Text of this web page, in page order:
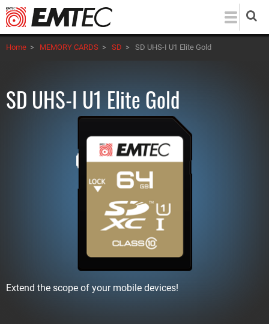
Skip
to
main
content
Home > MEMORY CARDS > SD > SD UHS-I U1 Elite Gold
SD UHS-I U1 Elite Gold
Extend the scope of your mobile devices!